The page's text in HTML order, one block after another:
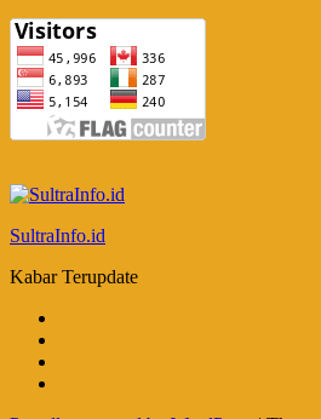
SultraInfo.id
Kabar Terupdate